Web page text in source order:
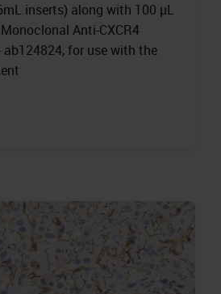
inserts) along with 100 µL
Anti-CXCR4
ab124824, for use with the